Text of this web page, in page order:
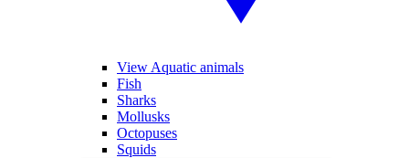
View Aquatic animals
Fish
Sharks
Mollusks
Octopuses
Squids